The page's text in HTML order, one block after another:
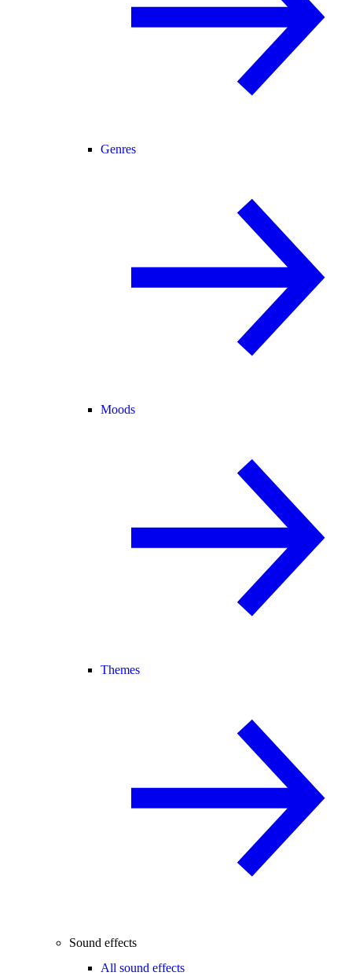
Genres
Moods
Themes
Sound effects
All sound effects